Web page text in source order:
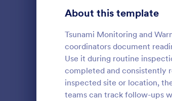
About this template
Tsunami Monitoring and
coordinators document
Use it during routine
completed and consistently
inspected site or location,
teams can track follow-ups
Signup Forms 813
398
Abstract Forms
Approval Forms 909
Assessment Forms 3,995